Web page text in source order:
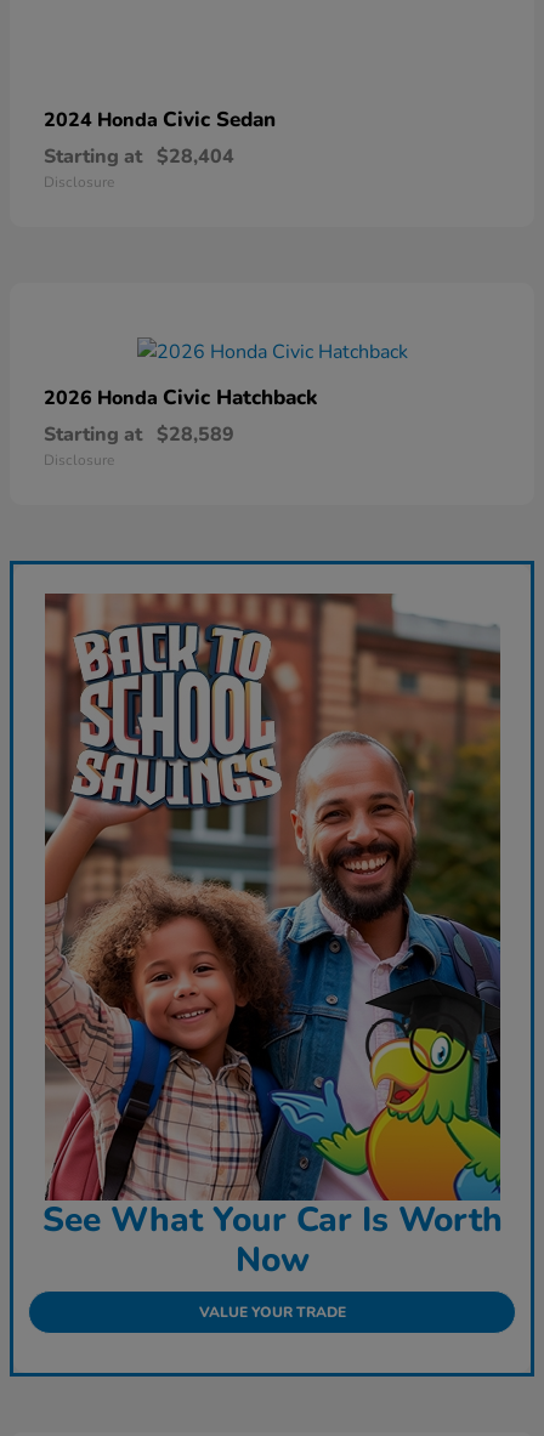
2024 Honda Civic Sedan
Starting at $28,404
Disclosure
2026 Honda Civic Hatchback
Starting at $28,589
Disclosure
See What Your Car Is Worth
Now
VALUE YOUR TRADE